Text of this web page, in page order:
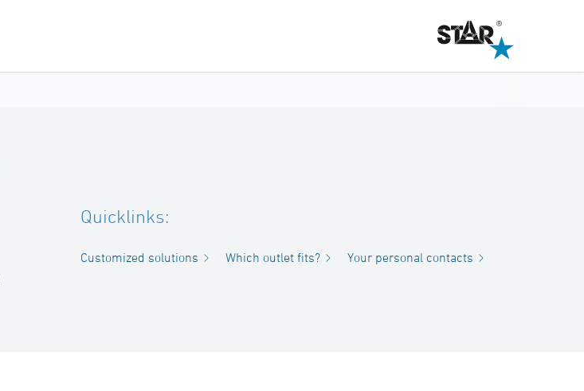
Quicklinks:
Customized solutions Which outlet fits? Your personal contacts